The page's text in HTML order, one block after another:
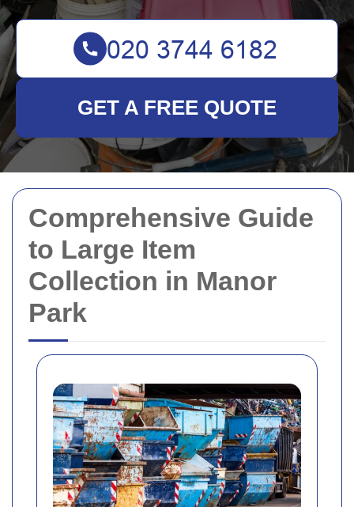
Comprehensive Guide
to Large Item
Collection in Manor
Park
GET A FREE QUOTE